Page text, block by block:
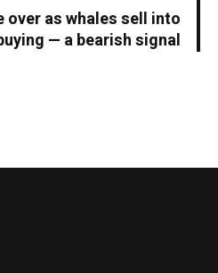
over as whales sell into
— a bearish signal